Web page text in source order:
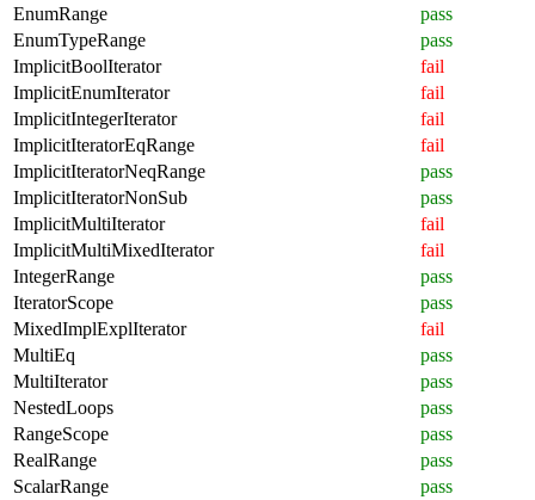
EnumRange
pass
EnumTypeRange
pass
ImplicitBoolIterator
fail
ImplicitEnumIterator
fail
ImplicitIntegerIterator
fail
ImplicitIteratorEqRange
fail
ImplicitIteratorNeqRange
pass
ImplicitIteratorNonSub
pass
ImplicitMultiIterator
fail
ImplicitMultiMixedIterator
fail
IntegerRange
pass
IteratorScope
pass
MixedImplExplIterator
fail
MultiEq
pass
MultiIterator
pass
NestedLoops
pass
RangeScope
pass
RealRange
pass
ScalarRange
pass